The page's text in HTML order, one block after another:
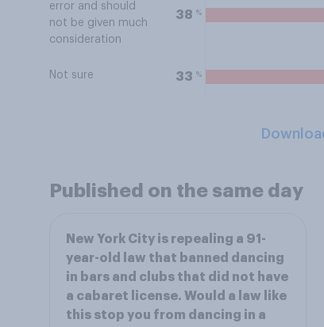
error and should
not be given much
consideration
38 %
Not sure 33 %
Published on the same day
New York City is repealing a 91-
year-old law that banned dancing
in bars and clubs that did not have
a cabaret license. Would a law like
this stop you from dancing in a